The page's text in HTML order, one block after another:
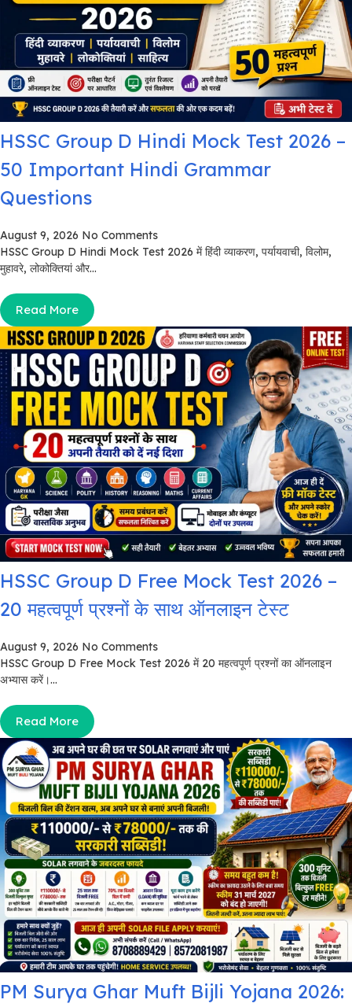
HSSC Group D Hindi Mock Test 2026 –
50 Important Hindi Grammar
Questions
August 9, 2026 No Comments
HSSC Group D Hindi Mock Test 2026 में हिंदी व्याकरण, पर्यायवाची, विलोम,
मुहावरे, लोकोक्तियां और...
Read More
HSSC Group D Free Mock Test 2026 –
20 महत्वपूर्ण प्रश्नों के साथ ऑनलाइन टेस्ट
August 9, 2026 No Comments
HSSC Group D Free Mock Test 2026 में 20 महत्वपूर्ण प्रश्नों का ऑनलाइन
अभ्यास करें।...
Read More
PM Surya Ghar Muft Bijli Yojana 2026: